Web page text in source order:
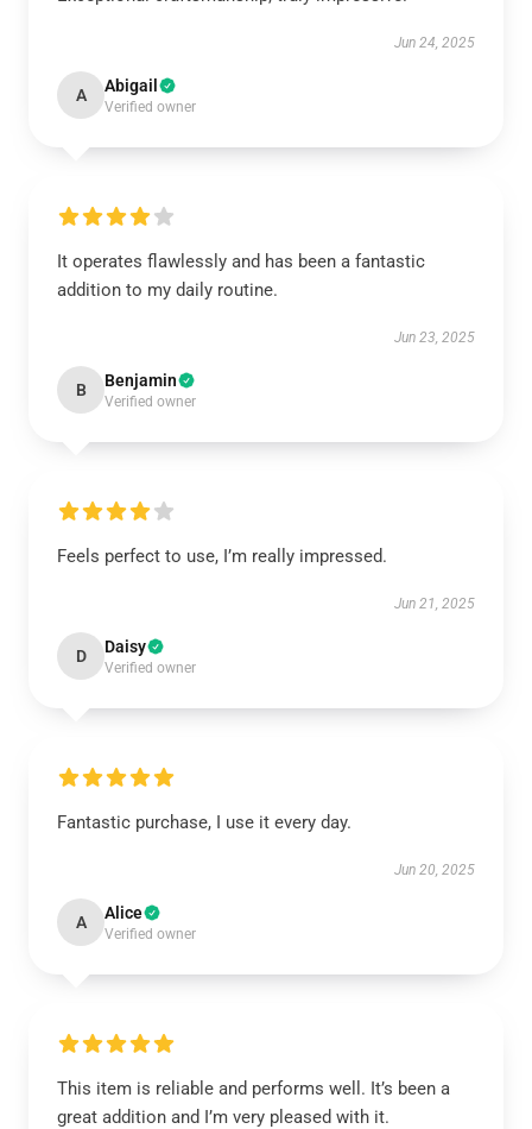
Jun 24, 2025
A Abigail
Verified owner
It operates flawlessly and has been a fantastic
addition to my daily routine.
Jun 23, 2025
B Benjamin
Verified owner
Feels perfect to use, I’m really impressed.
Jun 21, 2025
D Daisy
Verified owner
Fantastic purchase, I use it every day.
Jun 20, 2025
A Alice
Verified owner
This item is reliable and performs well. It’s been a
great addition and I’m very pleased with it.